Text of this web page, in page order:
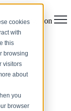
cookies
with
this
browsing
visitors
about
you
browser
main navigation